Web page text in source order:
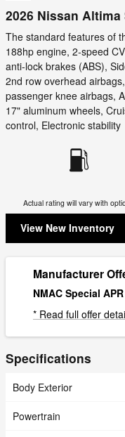
2026 Nissan
The standard features of
188hp engine, 2-speed
anti-lock brakes (ABS),
2nd row overhead
passenger knee airbags,
17" aluminum wheels,
control, Electronic stability
Actual rating will vary with
View New Inventory
Manufacturer
NMAC Special APR
* Read full offer
Specifications
Body Exterior
Powertrain